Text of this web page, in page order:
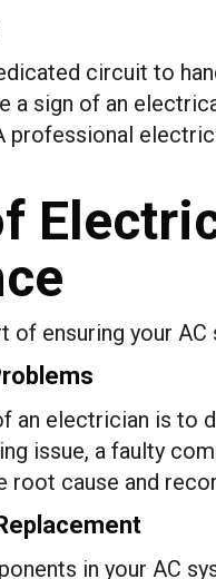
circuit to
a sign of an
professional
of ensuring your
an electrician is to
issue, a faulty
root cause and
in your AC